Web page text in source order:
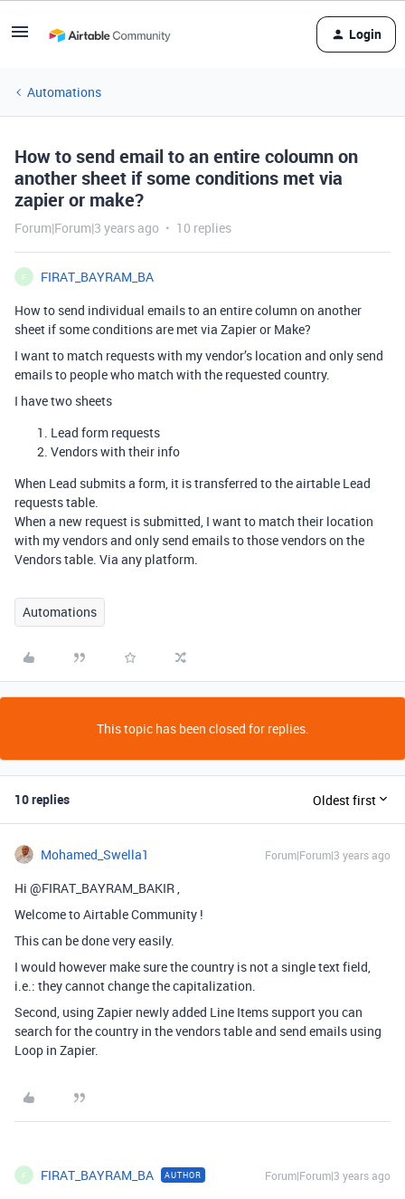
Login
Automations
How to send email to an entire coloumn on
another sheet if some conditions met via
zapier or make?
Forum|Forum|3 years ago 10 replies
F
FIRAT_BAYRAM_BA
How to send individual emails to an entire column on another
sheet if some conditions are met via Zapier or Make?
I want to match requests with my vendor’s location and only send
emails to people who match with the requested country.
I have two sheets
Lead form requests
Vendors with their info
When Lead submits a form, it is transferred to the airtable Lead
requests table.
When a new request is submitted, I want to match their location
with my vendors and only send emails to those vendors on the
Vendors table. Via any platform.
Automations
This topic has been closed for replies.
10 replies Oldest first
Mohamed_Swella1 Forum|Forum|3 years ago
Hi @FIRAT_BAYRAM_BAKIR ,
Welcome to Airtable Community !
This can be done very easily.
I would however make sure the country is not a single text field,
i.e.: they cannot change the capitalization.
Second, using Zapier newly added Line Items support you can
search for the country in the vendors table and send emails using
Loop in Zapier.
F FIRAT_BAYRAM_BA AUTHOR Forum|Forum|3 years ago